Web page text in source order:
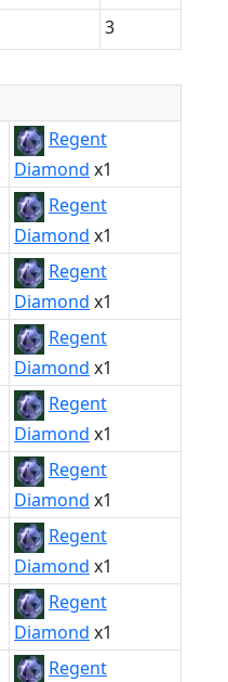
3
Regent
Diamond x1
Regent
Diamond x1
Regent
Diamond x1
Regent
Diamond x1
Regent
Diamond x1
Regent
Diamond x1
Regent
Diamond x1
Regent
Diamond x1
Regent